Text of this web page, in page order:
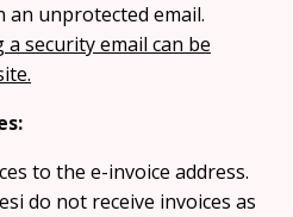
unprotected email.
security email can be
to the e-invoice address.
do not receive invoices as